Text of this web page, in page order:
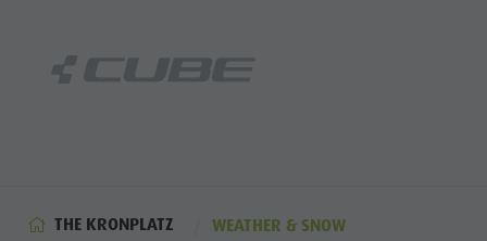
THE KRONPLATZ WEATHER & SNOW